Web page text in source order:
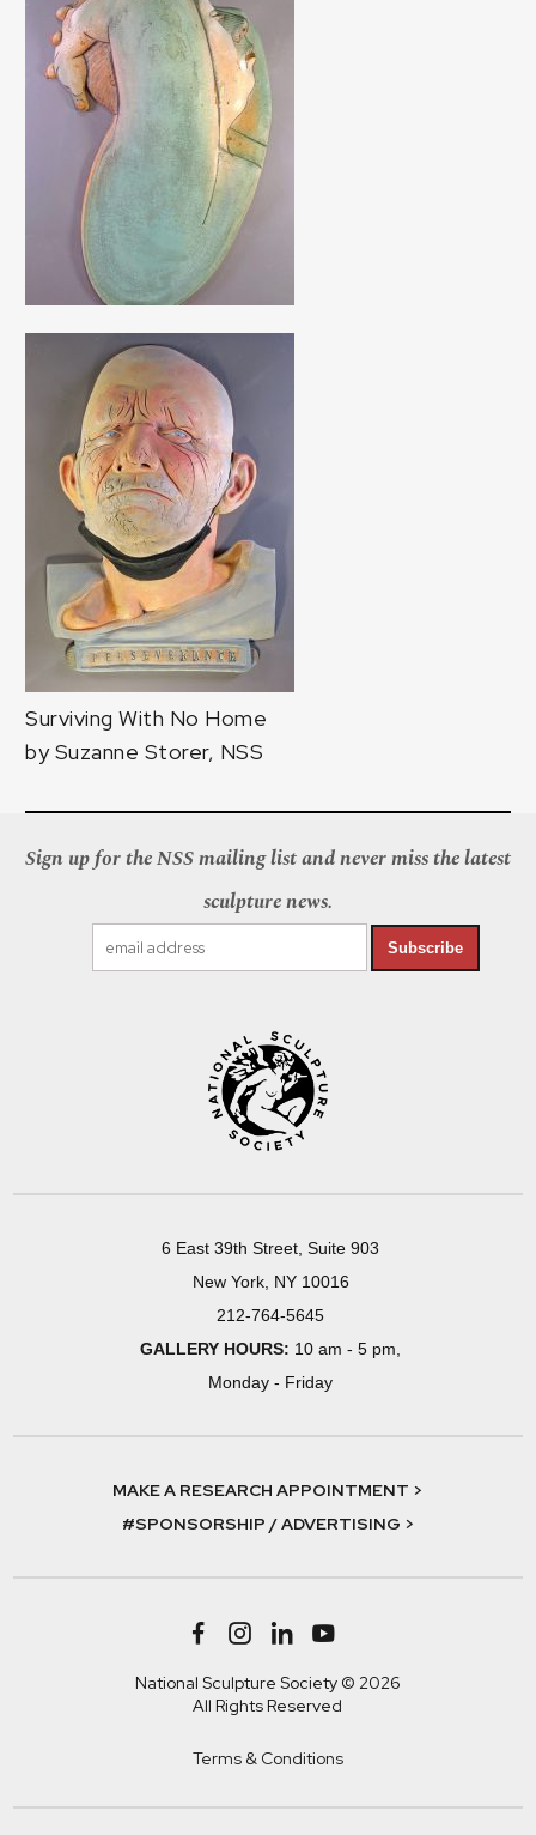
Surviving With No Home
by Suzanne Storer, NSS
Sign up for the NSS mailing list and never miss the latest
sculpture news.
Subscribe
6 East 39th Street, Suite 903
New York, NY 10016
212-764-5645
GALLERY HOURS: 10 am - 5 pm,
Monday - Friday
MAKE A RESEARCH APPOINTMENT >
#SPONSORSHIP / ADVERTISING >
National Sculpture Society © 2026
All Rights Reserved
Terms & Conditions